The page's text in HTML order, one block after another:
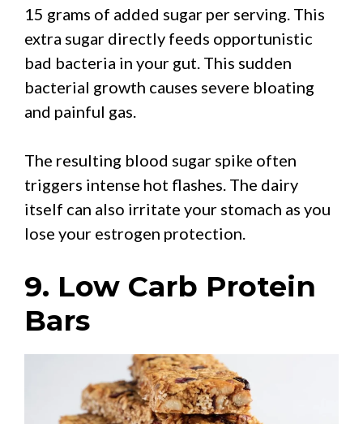
15 grams of added sugar per serving. This
extra sugar directly feeds opportunistic
bad bacteria in your gut. This sudden
bacterial growth causes severe bloating
and painful gas.
The resulting blood sugar spike often
triggers intense hot flashes. The dairy
itself can also irritate your stomach as you
lose your estrogen protection.
9. Low Carb Protein
Bars